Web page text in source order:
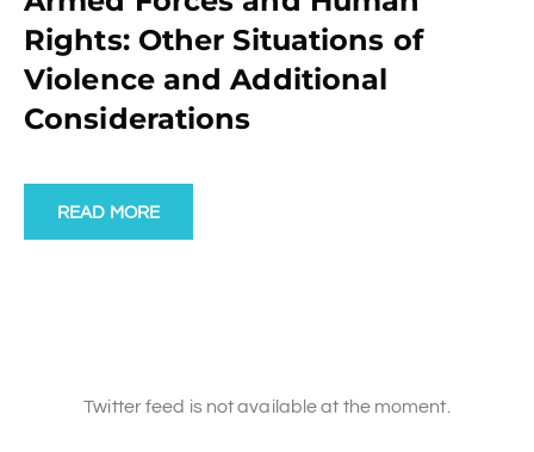
Rights: Other Situations of
Violence and Additional
Considerations
READ MORE
Twitter feed is not available at the moment.